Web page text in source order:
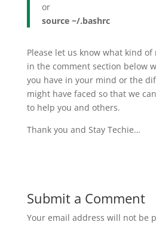
or
source ~/.bashrc
Please let us know what kind
in the comment section below
you have in your mind or the
might have faced so that we
to help you and others.
Thank you and Stay Techie…
Submit a Comment
Your email address will not be